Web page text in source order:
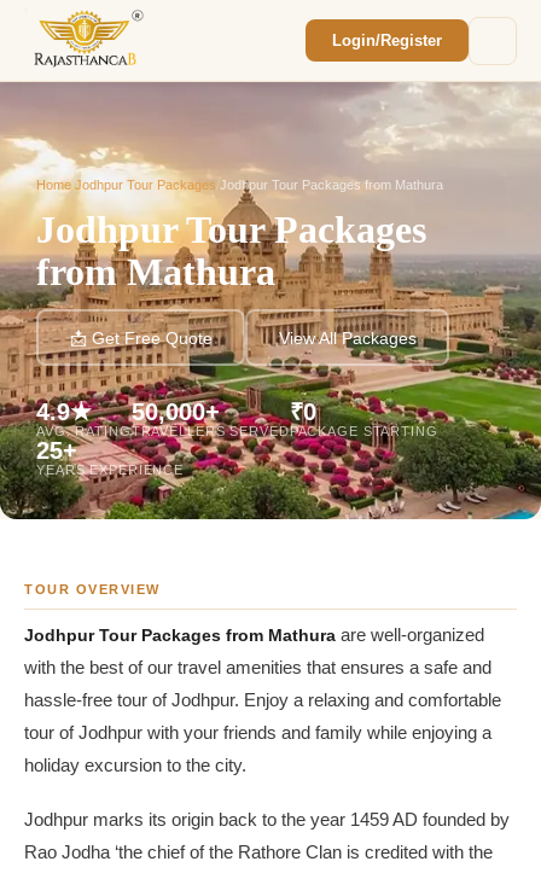
Login/Register
Home/Jodhpur Tour Packages/Jodhpur Tour Packages from Mathura
Jodhpur Tour Packages
from Mathura
📩 Get Free Quote View All Packages
4.9★
AVG. RATING
50,000+
TRAVELLERS SERVED
₹0
PACKAGE STARTING
25+
YEARS EXPERIENCE
TOUR OVERVIEW
Jodhpur Tour Packages from Mathura are well-organized
with the best of our travel amenities that ensures a safe and
hassle-free tour of Jodhpur. Enjoy a relaxing and comfortable
tour of Jodhpur with your friends and family while enjoying a
holiday excursion to the city.
Jodhpur marks its origin back to the year 1459 AD founded by
Rao Jodha ‘the chief of the Rathore Clan is credited with the
We'll reach out within 2 hours with your